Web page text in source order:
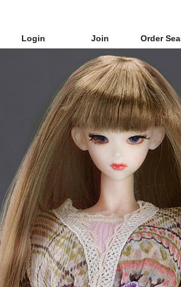
Login Join Order